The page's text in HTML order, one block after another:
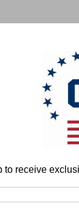
to receive